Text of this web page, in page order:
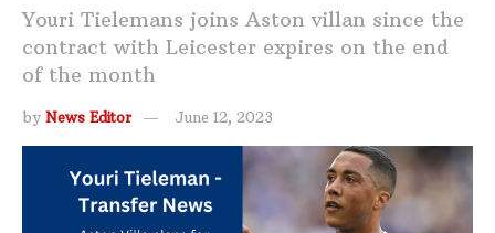
Youri Tielemans joins Aston villan since the
contract with Leicester expires on the end
of the month
by News Editor June 12, 2023